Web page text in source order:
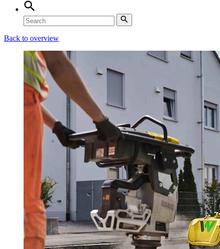
Back to overview